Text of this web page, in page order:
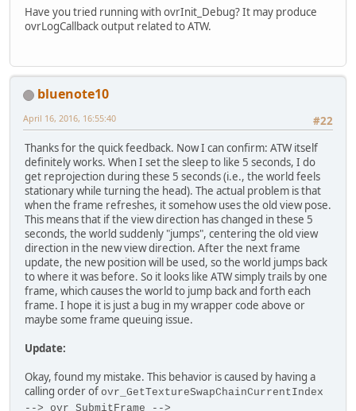
Have you tried running with ovrInit_Debug? It may produce
ovrLogCallback output related to ATW.
bluenote10
#22
April 16, 2016, 16:55:40
Thanks for the quick feedback. Now I can confirm: ATW itself
definitely works. When I set the sleep to like 5 seconds, I do
get reprojection during these 5 seconds (i.e., the world feels
stationary while turning the head). The actual problem is that
when the frame refreshes, it somehow uses the old view pose.
This means that if the view direction has changed in these 5
seconds, the world suddenly "jumps", centering the old view
direction in the new view direction. After the next frame
update, the new position will be used, so the world jumps back
to where it was before. So it looks like ATW simply trails by one
frame, which causes the world to jump back and forth each
frame. I hope it is just a bug in my wrapper code above or
maybe some frame queuing issue.
Update:
Okay, found my mistake. This behavior is caused by having a
calling order of ovr_GetTextureSwapChainCurrentIndex
--> ovr_SubmitFrame -->